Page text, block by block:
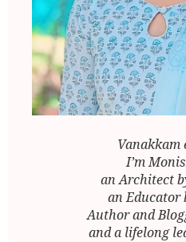
Vanakkam
I’m
an Architect
an Educator
Author and
and a lifelong